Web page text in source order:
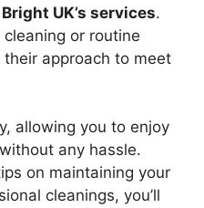
UK’s services.
or routine
approach to meet
allowing you to enjoy
any hassle.
on maintaining your
cleanings, you’ll